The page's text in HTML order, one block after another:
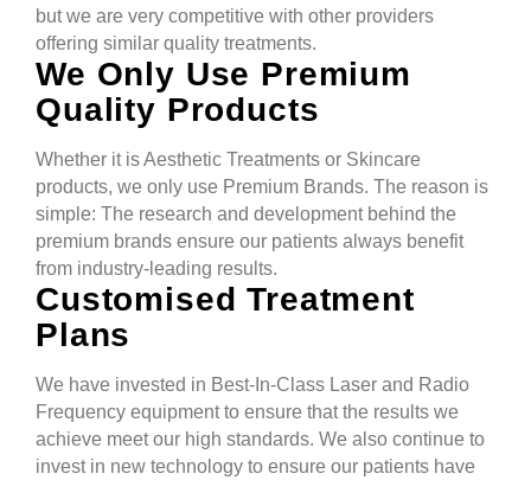
but we are very competitive with other providers
offering similar quality treatments.
We Only Use Premium
Quality Products
Whether it is Aesthetic Treatments or Skincare
products, we only use Premium Brands. The reason is
simple: The research and development behind the
premium brands ensure our patients always benefit
from industry-leading results.
Customised Treatment
Plans
We have invested in Best-In-Class Laser and Radio
Frequency equipment to ensure that the results we
achieve meet our high standards. We also continue to
invest in new technology to ensure our patients have